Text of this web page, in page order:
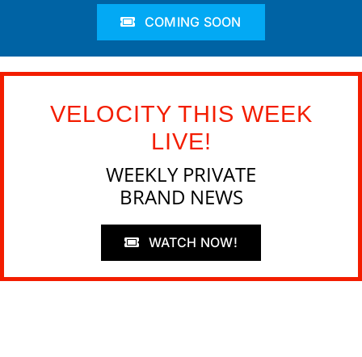
COMING SOON
VELOCITY THIS WEEK
LIVE!
WEEKLY PRIVATE
BRAND NEWS
WATCH NOW!